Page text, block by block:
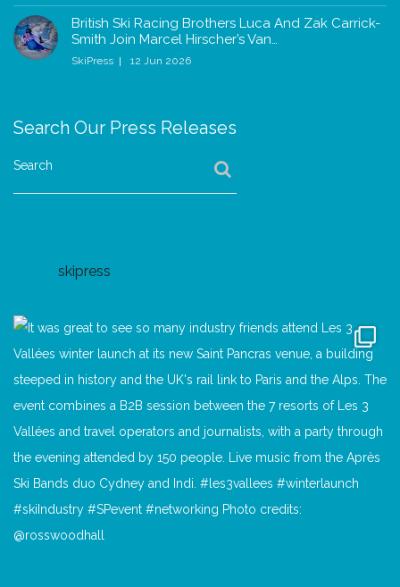
British Ski Racing Brothers Luca And Zak Carrick-
Smith Join Marcel Hirscher’s Van…
SkiPress 12 Jun 2026
Search Our Press Releases
Search
skipress